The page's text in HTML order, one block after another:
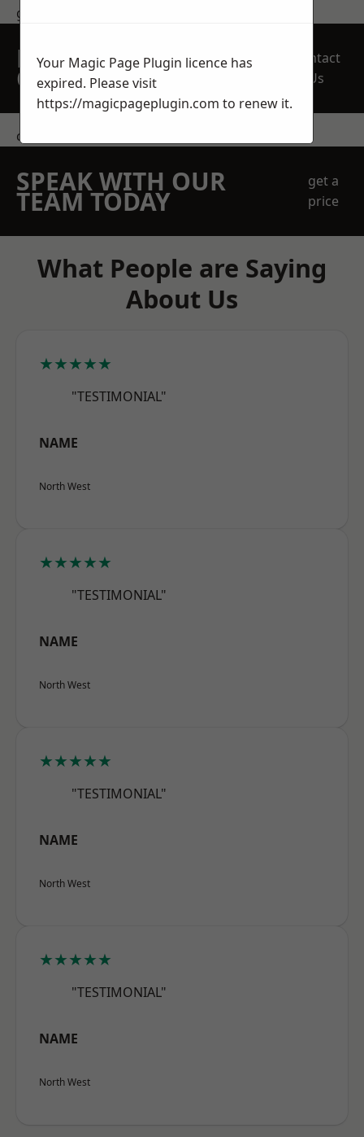
get in touch
REQUEST A FREE
QUOTE
Contact
Us
contact us
SPEAK WITH OUR
TEAM TODAY
get a
price
What People are Saying
About Us
★★★★★
"TESTIMONIAL"
NAME
North West
★★★★★
"TESTIMONIAL"
NAME
North West
★★★★★
"TESTIMONIAL"
NAME
North West
★★★★★
"TESTIMONIAL"
NAME
North West
Your Magic Page Plugin licence has
expired. Please visit
https://magicpageplugin.com to renew it.